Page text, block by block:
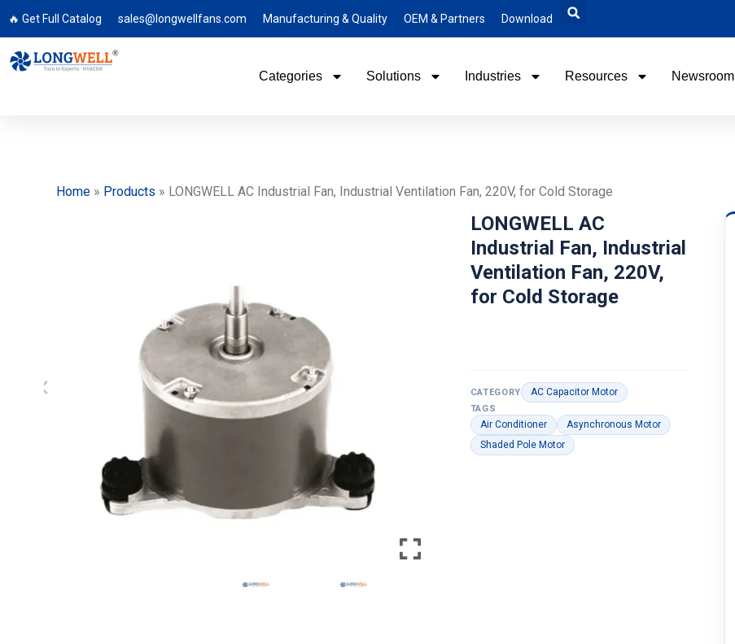
🔥 Get Full Catalog sales@longwellfans.com Manufacturing & Quality OEM & Partners Download
Categories Solutions Industries Resources Newsroom
Home» Products » LONGWELL AC Industrial Fan, Industrial Ventilation Fan, 220V, for Cold Storage
LONGWELL AC
Industrial Fan, Industrial
Ventilation Fan, 220V,
for Cold Storage
CATEGORY AC Capacitor Motor
TAGS
Air Conditioner
Asynchronous Motor
Shaded Pole Motor